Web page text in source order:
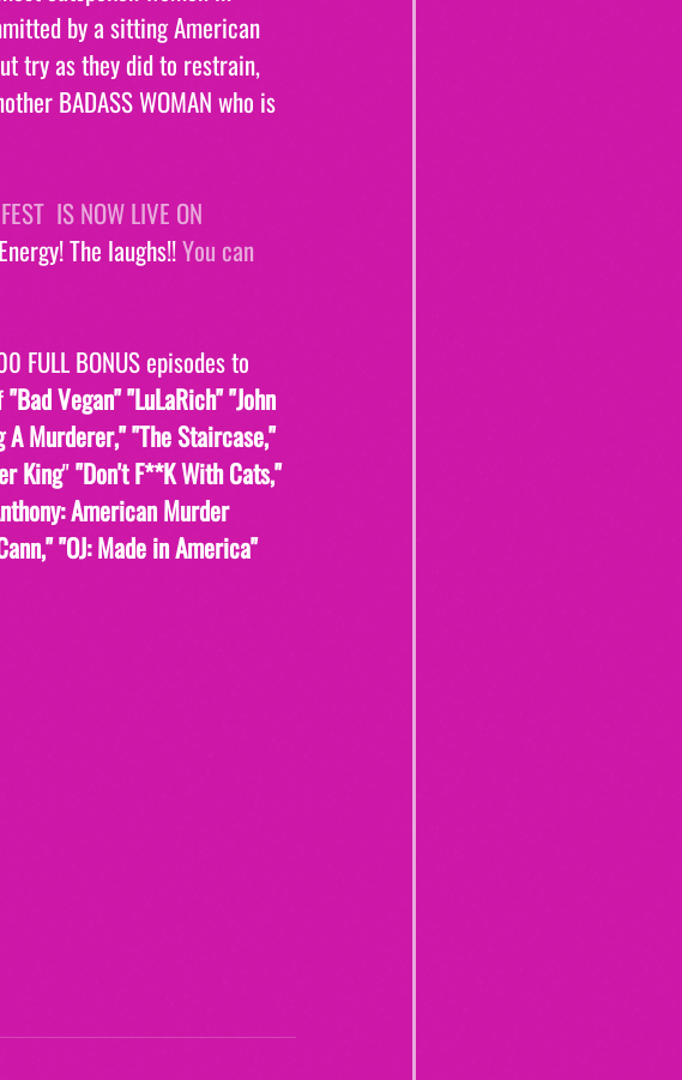
by a sitting American
try as they did to restrain,
BADASS WOMAN who is
IS NOW LIVE ON
The laughs!! You can
FULL BONUS episodes to
"Bad Vegan" "LuLaRich" "John
A Murderer," "The Staircase,"
King" "Don't F**K With Cats,"
American Murder
"OJ: Made in America"